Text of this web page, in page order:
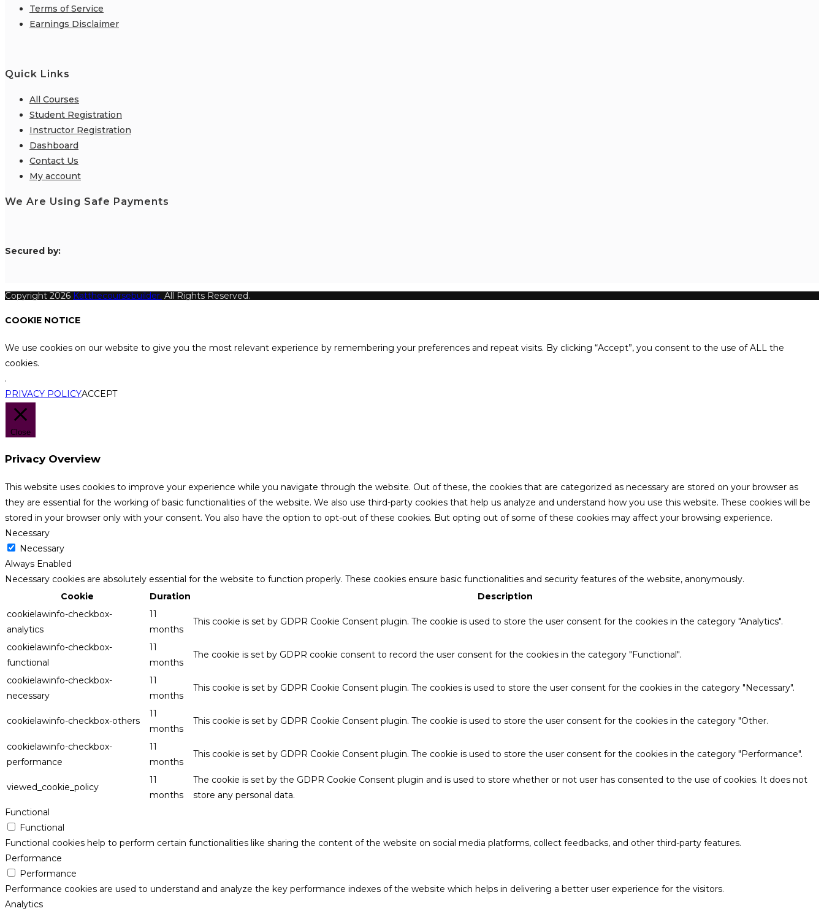
Terms of Service
Earnings Disclaimer
Quick Links
All Courses
Student Registration
Instructor Registration
Dashboard
Contact Us
My account
We Are Using Safe Payments
Secured by:
Copyright 2026 Katthecoursebuilder. All Rights Reserved.
COOKIE NOTICE
We use cookies on our website to give you the most relevant experience by remembering your preferences and repeat visits. By clicking “Accept”, you consent to the use of ALL the
cookies.
.
PRIVACY POLICYACCEPT
Close
Privacy Overview
This website uses cookies to improve your experience while you navigate through the website. Out of these, the cookies that are categorized as necessary are stored on your browser as
they are essential for the working of basic functionalities of the website. We also use third-party cookies that help us analyze and understand how you use this website. These cookies will be
stored in your browser only with your consent. You also have the option to opt-out of these cookies. But opting out of some of these cookies may affect your browsing experience.
Necessary
Necessary
Always Enabled
Necessary cookies are absolutely essential for the website to function properly. These cookies ensure basic functionalities and security features of the website, anonymously.
Cookie
Duration
Description
cookielawinfo-checkbox-
analytics
11
months
This cookie is set by GDPR Cookie Consent plugin. The cookie is used to store the user consent for the cookies in the category "Analytics".
cookielawinfo-checkbox-
functional
11
months
The cookie is set by GDPR cookie consent to record the user consent for the cookies in the category "Functional".
cookielawinfo-checkbox-
necessary
11
months
This cookie is set by GDPR Cookie Consent plugin. The cookies is used to store the user consent for the cookies in the category "Necessary".
cookielawinfo-checkbox-others
11
months
This cookie is set by GDPR Cookie Consent plugin. The cookie is used to store the user consent for the cookies in the category "Other.
cookielawinfo-checkbox-
performance
11
months
This cookie is set by GDPR Cookie Consent plugin. The cookie is used to store the user consent for the cookies in the category "Performance".
viewed_cookie_policy
11
months
The cookie is set by the GDPR Cookie Consent plugin and is used to store whether or not user has consented to the use of cookies. It does not
store any personal data.
Functional
Functional
Functional cookies help to perform certain functionalities like sharing the content of the website on social media platforms, collect feedbacks, and other third-party features.
Performance
Performance
Performance cookies are used to understand and analyze the key performance indexes of the website which helps in delivering a better user experience for the visitors.
Analytics